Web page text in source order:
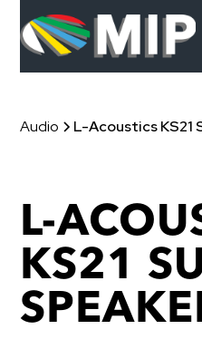
Audio L-Acoustics KS21
L-
KS21